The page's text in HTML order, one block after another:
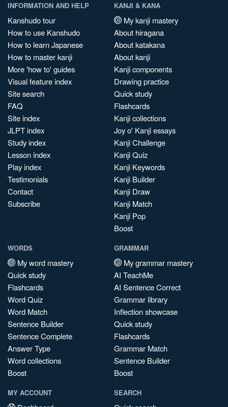
INFORMATION AND HELP
Kanshudo tour
How to use Kanshudo
How to learn Japanese
How to master kanji
More 'how to' guides
Visual feature index
Site search
FAQ
Site index
JLPT index
Study index
Lesson index
Play index
Testimonials
Contact
Subscribe
KANJI & KANA
My kanji mastery
About hiragana
About katakana
About kanji
Kanji components
Drawing practice
Quick study
Flashcards
Kanji collections
Joy o' Kanji essays
Kanji Challenge
Kanji Quiz
Kanji Keywords
Kanji Builder
Kanji Draw
Kanji Match
Kanji Pop
Boost
WORDS
My word mastery
Quick study
Flashcards
Word Quiz
Word Match
Sentence Builder
Sentence Complete
Answer Type
Word collections
Boost
GRAMMAR
My grammar mastery
AI TeachMe
AI Sentence Correct
Grammar library
Inflection showcase
Quick study
Flashcards
Grammar Match
Sentence Builder
Boost
MY ACCOUNT SEARCH